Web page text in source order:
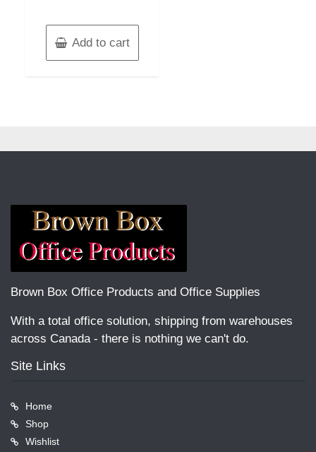
Add to cart
Brown Box Office Products and Office Supplies
With a total office solution, shipping from warehouses
across Canada - there is nothing we can't do.
Site Links
Home
Shop
Wishlist